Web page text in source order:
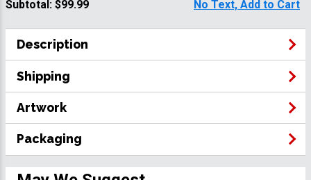
Subtotal: $99.99 No Text, Add to Cart
Description
Shipping
Artwork
Packaging